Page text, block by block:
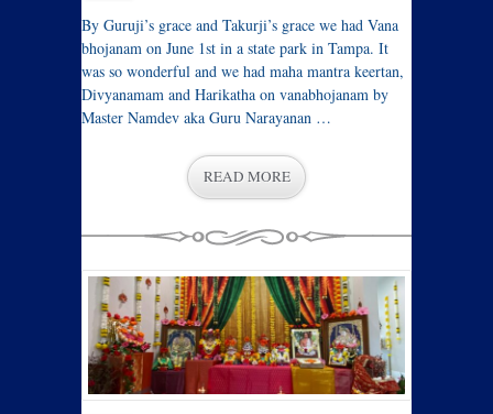
By Guruji’s grace and Takurji’s grace we had Vana
bhojanam on June 1st in a state park in Tampa. It
was so wonderful and we had maha mantra keertan,
Divyanamam and Harikatha on vanabhojanam by
Master Namdev aka Guru Narayanan …
READ MORE